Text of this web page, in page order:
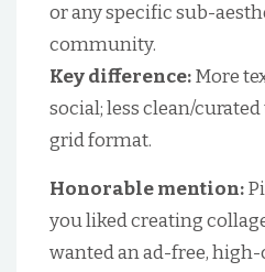
or any specific sub-
community.
Key difference:More
social; less clean/
grid format.
Honorable mention:
you liked creating
wanted an ad-free,